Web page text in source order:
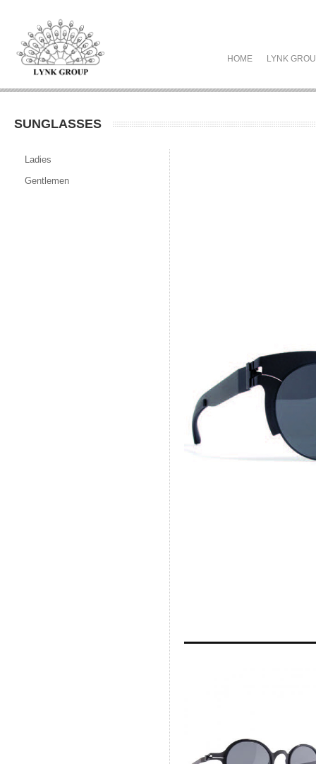
HOME LYNK
SUNGLASSES
Ladies
Gentlemen